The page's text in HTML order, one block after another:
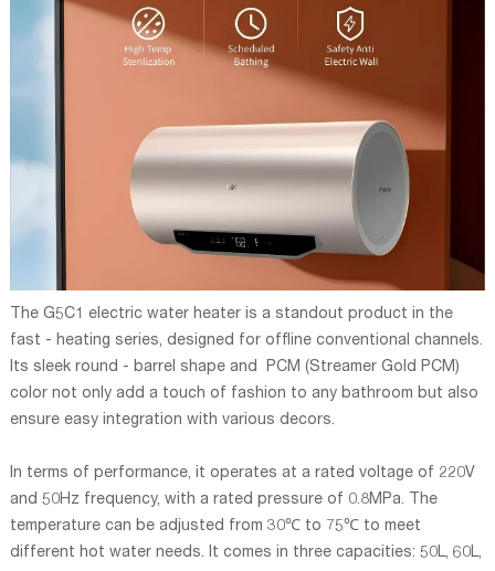
The G5C1 electric water heater is a standout product in the
fast - heating series, designed for offline conventional channels.
Its sleek round - barrel shape and PCM (Streamer Gold PCM)
color not only add a touch of fashion to any bathroom but also
ensure easy integration with various decors.
In terms of performance, it operates at a rated voltage of 220V
and 50Hz frequency, with a rated pressure of 0.8MPa. The
temperature can be adjusted from 30℃ to 75℃ to meet
different hot water needs. It comes in three capacities: 50L, 60L,